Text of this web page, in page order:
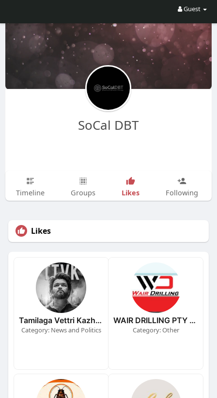
Guest
SoCal DBT
Timeline Groups Likes Following
Likes
Tamilaga Vettri Kazhagam (TVK)
Category: News and Politics
WAIR DRILLING PTY LTD
Category: Other